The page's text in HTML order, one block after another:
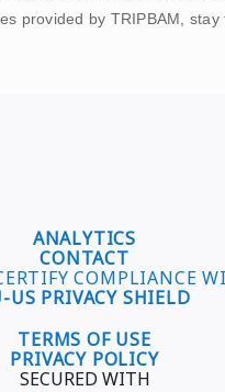
provided by TRIPBAM,
ANALYTICS
CONTACT
COMPLIANCE
US PRIVACY SHIELD
TERMS OF USE
PRIVACY POLICY
SECURED WITH